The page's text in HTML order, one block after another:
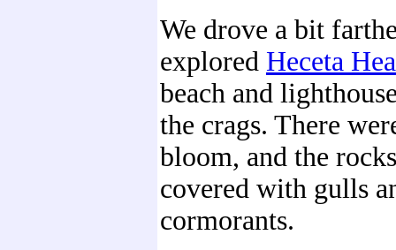
We drove a bit
explored Heceta
beach and
the crags. There
bloom, and the
covered with gulls
cormorants.